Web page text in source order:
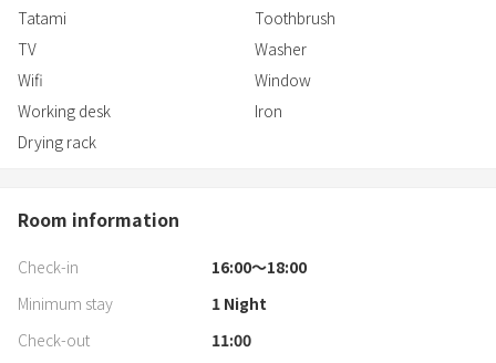
Dishes: Spoon, fork, knife, chopsticks, cup, glass, large plate, small
plate, rice bowl
shallow pot, cooking chopsticks, bowl, three-burner IH
Tatami
Toothbrush
TV
Washer
Wifi
Window
Working desk
Iron
Drying rack
Room information
Check-in
16:00〜18:00
Minimum stay
1Night
Check-out
11:00